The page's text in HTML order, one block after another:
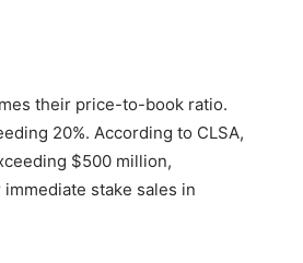
their price-to-book ratio.
20%. According to CLSA,
$500 million,
stake sales in